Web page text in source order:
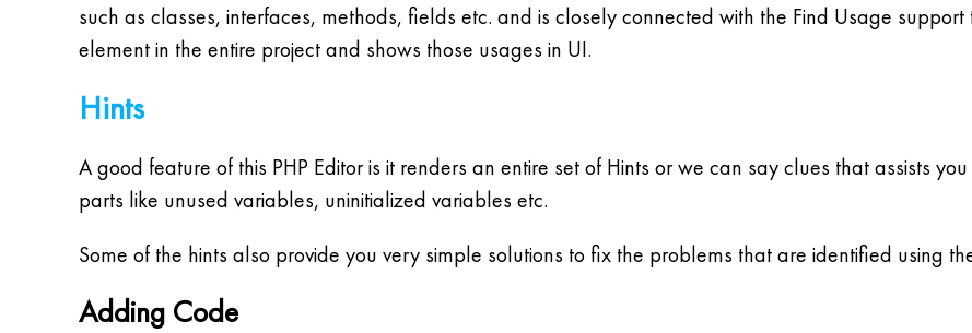
such as classes, interfaces, methods, fields etc. and is closely connected with the Find Usage
element in the entire project and shows those usages in UI.
Hints
A good feature of this PHP Editor is it renders an entire set of Hints or we can say clues that assists
parts like unused variables, uninitialized variables etc.
Some of the hints also provide you very simple solutions to fix the problems that are identified using
Adding Code